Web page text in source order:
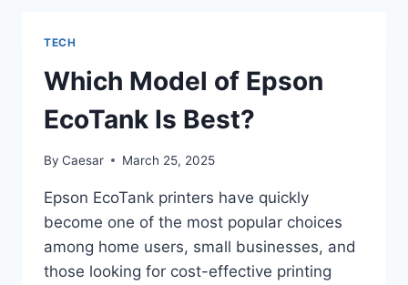
TECH
Which Model of Epson
EcoTank Is Best?
By Caesar March 25, 2025
Epson EcoTank printers have quickly
become one of the most popular choices
among home users, small businesses, and
those looking for cost-effective printing